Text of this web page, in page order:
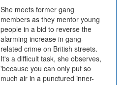
She meets former gang
members as they mentor young
people in a bid to reverse the
alarming increase in gang-
related crime on British streets.
It's a difficult task, she observes,
'because you can only put so
much air in a punctured inner-